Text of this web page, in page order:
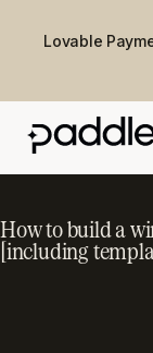
Lovable
How to build a
[including